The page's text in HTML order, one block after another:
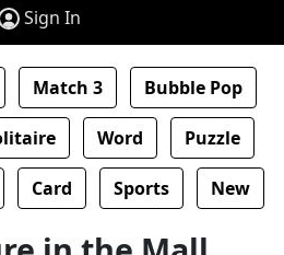
Sign In
Match 3 Bubble Pop
Word Puzzle
Card Sports New